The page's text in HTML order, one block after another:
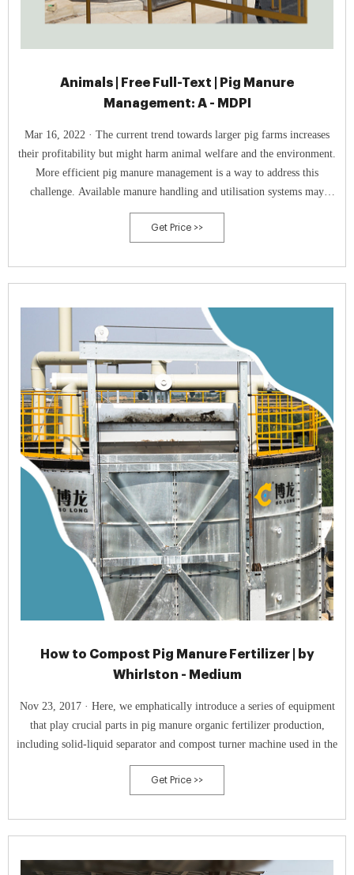
Animals | Free Full-Text | Pig Manure
Management: A - MDPI
Mar 16, 2022 · The current trend towards larger pig farms increases
their profitability but might harm animal welfare and the environment.
More efficient pig manure management is a way to address this
challenge. Available manure handling and utilisation systems may
feature from 8 to 50% nutrient loss to the environment. Therefore, the
proper choice of technological solutions is of high priority. In regard
Get Price >>
How to Compost Pig Manure Fertilizer | by
Whirlston - Medium
Nov 23, 2017 · Here, we emphatically introduce a series of equipment
that play crucial parts in pig manure organic fertilizer production,
including solid-liquid separator and compost turner machine used in the
Get Price >>